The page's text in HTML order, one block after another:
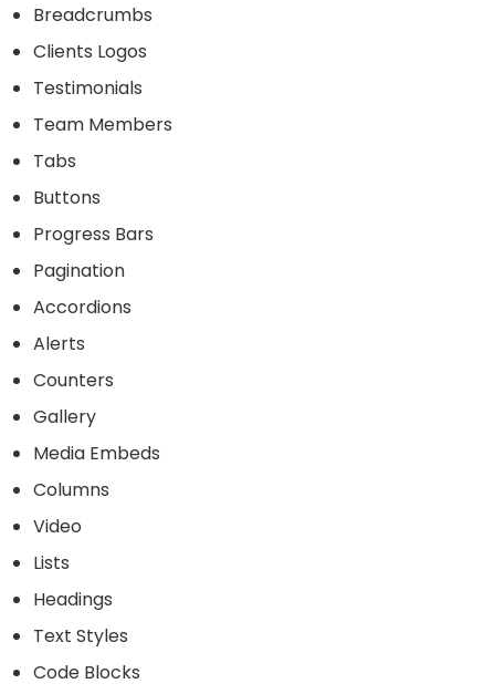
Breadcrumbs
Clients Logos
Testimonials
Team Members
Tabs
Buttons
Progress Bars
Pagination
Accordions
Alerts
Counters
Gallery
Media Embeds
Columns
Video
Lists
Headings
Text Styles
Code Blocks